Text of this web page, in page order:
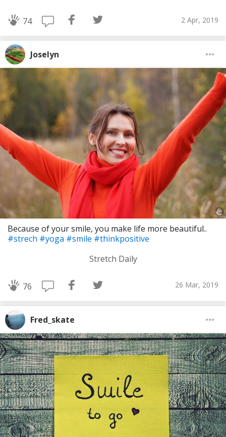
74 2 Apr, 2019
Joselyn
Because of your smile, you make life more beautiful..
#strech #yoga #smile #thinkpositive
Stretch Daily
76 26 Mar, 2019
Fred_skate